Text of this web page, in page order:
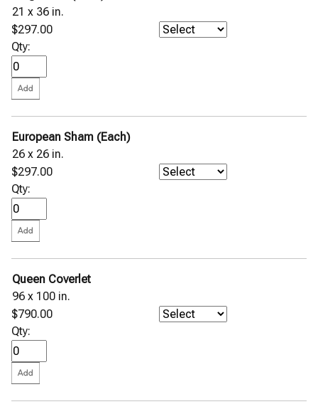
21 x 36 in.
$297.00
Qty:
European Sham (Each)
26 x 26 in.
$297.00
Qty:
Queen Coverlet
96 x 100 in.
$790.00
Qty: